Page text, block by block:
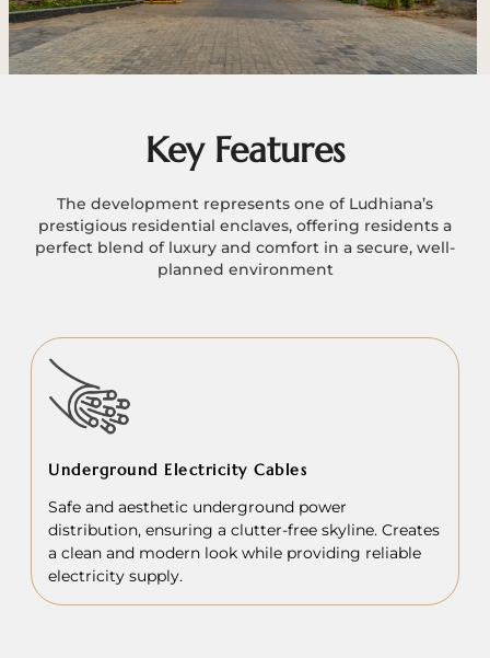
Key Features
The development represents one of Ludhiana’s
prestigious residential enclaves, offering residents a
perfect blend of luxury and comfort in a secure, well-
planned environment
Underground Electricity Cables
Safe and aesthetic underground power
distribution, ensuring a clutter-free skyline. Creates
a clean and modern look while providing reliable
electricity supply.